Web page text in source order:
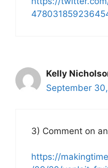
Kelly
September
3) Comment on
https://